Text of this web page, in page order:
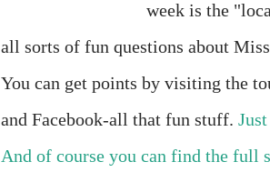
week is the
all sorts of fun questions about
You can get points by visiting the
and Facebook-all that fun stuff.
And of course you can find the full